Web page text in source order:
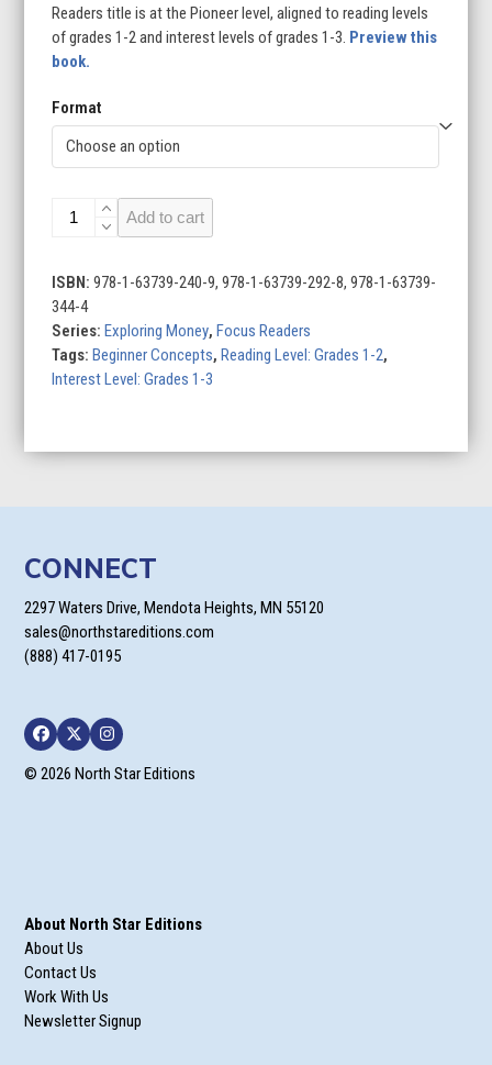
Readers title is at the Pioneer level, aligned to reading levels
of grades 1-2 and interest levels of grades 1-3. Preview this
book.
Format
Saving
Add to cart
ISBN:978-1-63739-240-9, 978-1-63739-292-8, 978-1-63739-
344-4
Series:Exploring Money,Focus Readers
Tags:Beginner Concepts,Reading Level: Grades 1-2,
Interest Level: Grades 1-3
CONNECT
2297 Waters Drive, Mendota Heights, MN 55120
sales@northstareditions.com
(888) 417-0195
Facebook
TwitterInstagram
© 2026 North Star Editions
About North Star Editions
About Us
Contact Us
Work With Us
Newsletter Signup